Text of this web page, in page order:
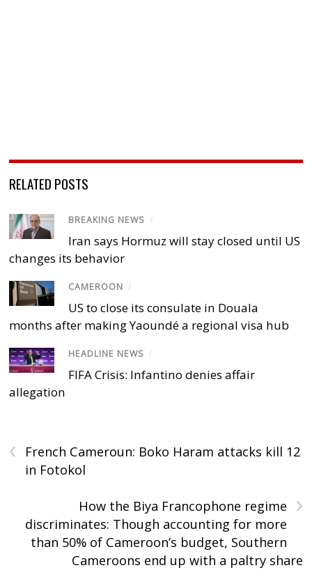
RELATED POSTS
BREAKING NEWS /
Iran says Hormuz will stay closed until US
changes its behavior
CAMEROON /
US to close its consulate in Douala
months after making Yaoundé a regional visa hub
HEADLINE NEWS /
FIFA Crisis: Infantino denies affair
allegation
‹
French Cameroun: Boko Haram attacks kill 12
in Fotokol
›
How the Biya Francophone regime
discriminates: Though accounting for more
than 50% of Cameroon’s budget, Southern
Cameroons end up with a paltry share